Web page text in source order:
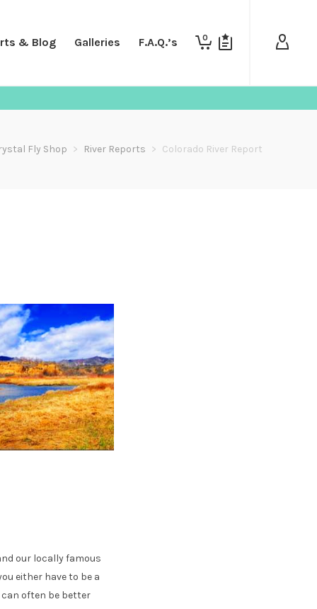
& Blog Galleries F.A.Q.’s 0
Fly Shop > River Reports > Colorado River Report
our locally famous
either have to be a
can often be better